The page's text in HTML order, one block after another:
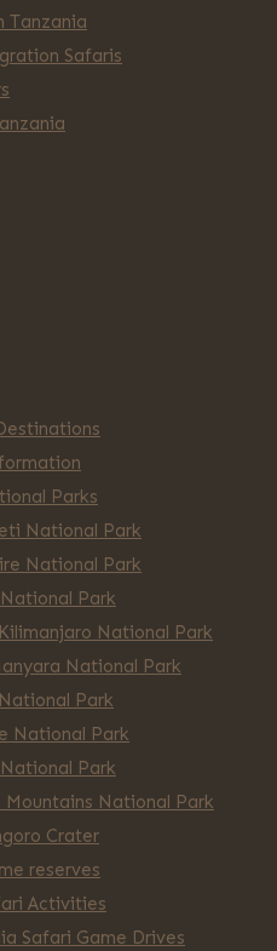
Tanzania
Safaris
Parks
National Park
National Park
Park
National Park
National Park
Park
National Park
Park
Mountains National Park
Crater
reserves
Activities
Safari Game Drives